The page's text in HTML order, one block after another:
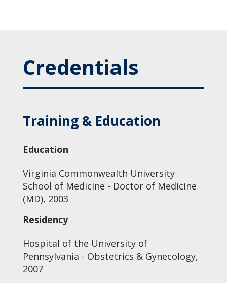
Credentials
Training & Education
Education
Virginia Commonwealth University
School of Medicine - Doctor of Medicine
(MD), 2003
Residency
Hospital of the University of
Pennsylvania - Obstetrics & Gynecology,
2007